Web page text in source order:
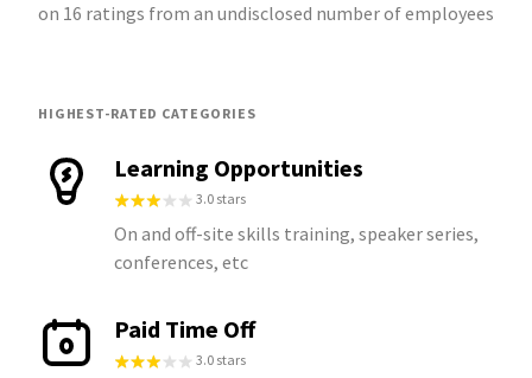
on 16 ratings from an undisclosed number of employees
HIGHEST-RATED CATEGORIES
Learning Opportunities
3.0 stars
On and off-site skills training, speaker series,
conferences, etc
Paid Time Off
3.0 stars